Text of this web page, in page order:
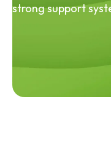
strong support